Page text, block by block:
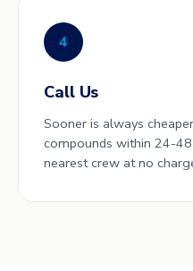
4
Call Us
Sooner is always
compounds within 24-
nearest crew at no